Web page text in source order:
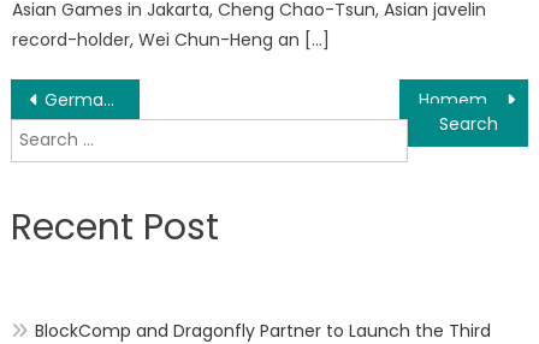
Asian Games in Jakarta, Cheng Chao-Tsun, Asian javelin
record-holder, Wei Chun-Heng an […]
Post
navigation
Germany Party Pop Schlager Music Duo Olaf And Hans Release English Single
Search
for:
Recent Post
BlockComp and Dragonfly Partner to Launch the Third